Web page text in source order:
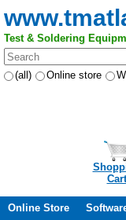
Test & Soldering
(all) Online store
Cart
Online Store